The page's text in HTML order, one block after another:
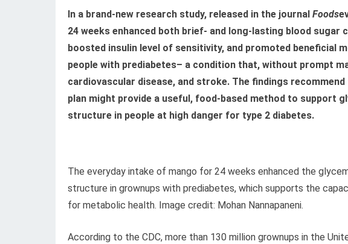
In a brand-new research study, released in the journal Foods
24 weeks enhanced both brief- and long-lasting blood sugar
boosted insulin level of sensitivity, and promoted beneficial
people with prediabetes– a condition that, without prompt
cardiovascular disease, and stroke. The findings
plan might provide a useful, food-based method to support
structure in people at high danger for type 2 diabetes.
The everyday intake of mango for 24 weeks enhanced the
structure in grownups with prediabetes, which supports the
for metabolic health. Image credit: Mohan Nannapaneni.
According to the CDC, more than 130 million grownups in the